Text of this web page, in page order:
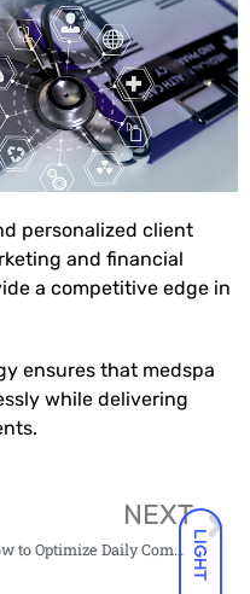
LIGHT
personalized client
and financial
a competitive edge in
ensures that medspa
while delivering
NEXT
How to Optimize Daily Commutes